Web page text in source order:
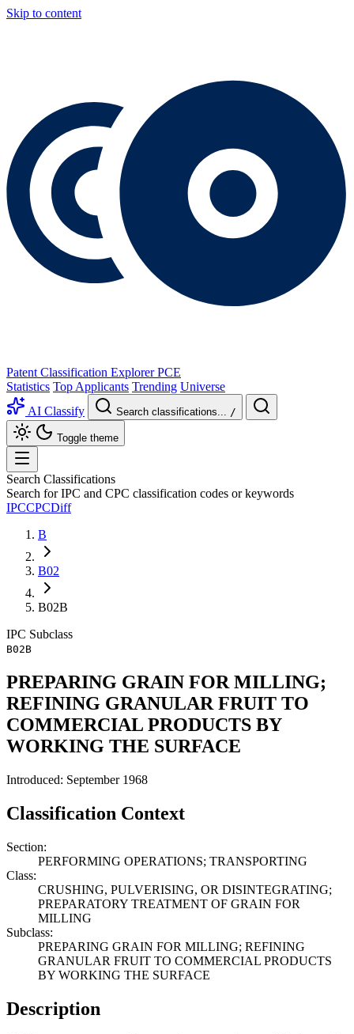
Skip to content
Patent Classification Explorer PCE
Statistics Top Applicants Trending Universe
AI Classify
Search classifications... /
Toggle theme
Search Classifications
Search for IPC and CPC classification codes or keywords
IPCCPCDiff
B
B02
B02B
IPC Subclass
B02B
PREPARING GRAIN FOR MILLING;
REFINING GRANULAR FRUIT TO
COMMERCIAL PRODUCTS BY
WORKING THE SURFACE
Introduced: September 1968
Classification Context
Section:
PERFORMING OPERATIONS; TRANSPORTING
Class:
CRUSHING, PULVERISING, OR DISINTEGRATING;
PREPARATORY TREATMENT OF GRAIN FOR
MILLING
Subclass:
PREPARING GRAIN FOR MILLING; REFINING
GRANULAR FRUIT TO COMMERCIAL PRODUCTS
BY WORKING THE SURFACE
Description